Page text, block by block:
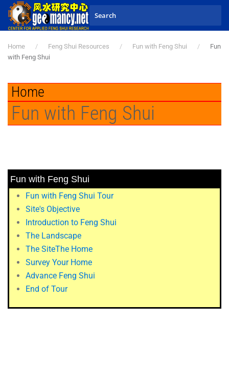
Skip to main content
Home Feng Shui Resources Fun with Feng Shui
Fun
with Feng Shui
Home
Fun with Feng Shui
Fun with Feng Shui
Fun with Feng Shui Tour
Site's Objective
Introduction to Feng Shui
The Landscape
The SiteThe Home
Survey Your Home
Advance Feng Shui
End of Tour